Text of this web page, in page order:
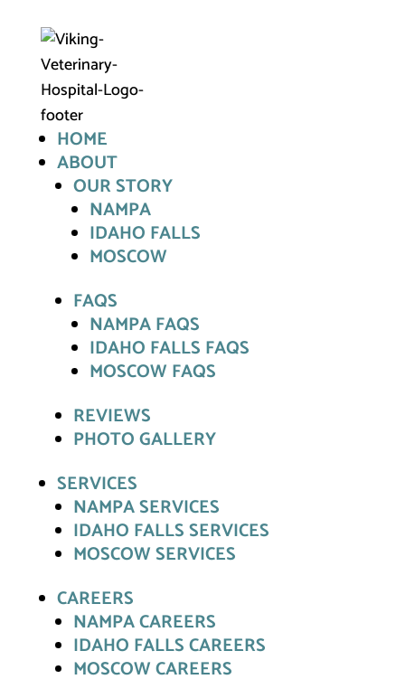
HOME
ABOUT
OUR STORY
NAMPA
IDAHO FALLS
MOSCOW
FAQS
NAMPA FAQS
IDAHO FALLS FAQS
MOSCOW FAQS
REVIEWS
PHOTO GALLERY
SERVICES
NAMPA SERVICES
IDAHO FALLS SERVICES
MOSCOW SERVICES
CAREERS
NAMPA CAREERS
IDAHO FALLS CAREERS
MOSCOW CAREERS